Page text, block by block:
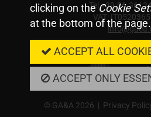
Tel
VAT:
© GA&A 2026 | Privacy
clicking on theCookie
at the bottom of the page.
ACCEPT ALL
ACCEPT ONLY